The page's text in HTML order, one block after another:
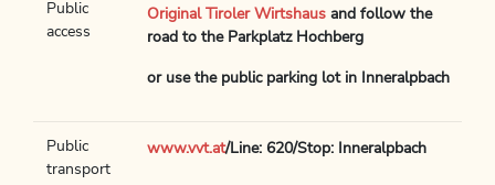
Public
access
Original Tiroler Wirtshaus and follow the
road to the Parkplatz Hochberg
or use the public parking lot in Inneralpbach
Public
transport
www.vvt.at/Line: 620/Stop: Inneralpbach